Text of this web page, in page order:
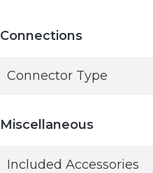
Connections
Connector Type
Miscellaneous
Included Accessories